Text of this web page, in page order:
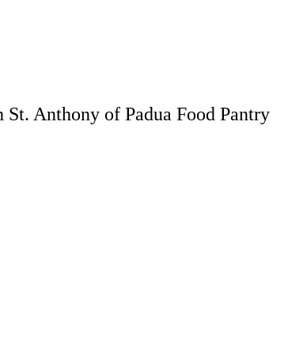
Anthony of Padua Food Pantry